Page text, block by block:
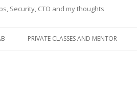
Security, CTO and my thoughts
to
PRIVATE CLASSES AND MENTOR